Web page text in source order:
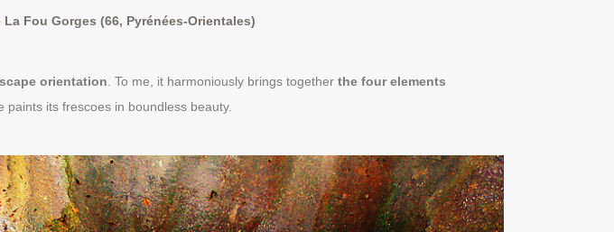
Fou Gorges (66, Pyrénées-Orientales)
orientation . To me, it harmoniously brings together the four elements
its frescoes in boundless beauty.